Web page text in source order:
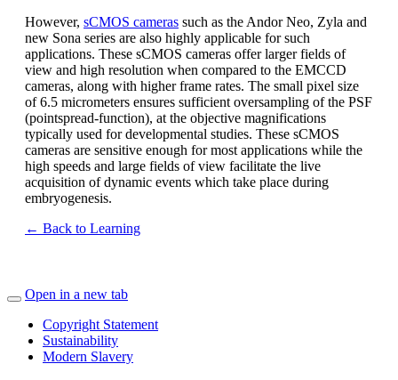
However, sCMOS cameras such as the Andor Neo, Zyla and
new Sona series are also highly applicable for such
applications. These sCMOS cameras offer larger fields of
view and high resolution when compared to the EMCCD
cameras, along with higher frame rates. The small pixel size
of 6.5 micrometers ensures sufficient oversampling of the PSF
(pointspread-function), at the objective magnifications
typically used for developmental studies. These sCMOS
cameras are sensitive enough for most applications while the
high speeds and large fields of view facilitate the live
acquisition of dynamic events which take place during
embryogenesis.
← Back to Learning
Open in a new tab
Copyright Statement
Sustainability
Modern Slavery